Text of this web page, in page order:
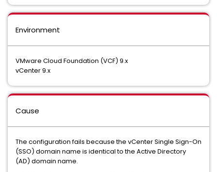
Environment
VMware Cloud Foundation (VCF) 9.x
vCenter 9.x
Cause
The configuration fails because the vCenter Single Sign-On
(SSO) domain name is identical to the Active Directory
(AD) domain name.